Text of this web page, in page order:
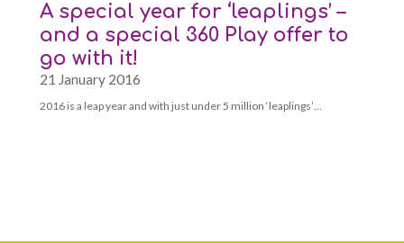
A special year for ‘leaplings’ –
and a special 360 Play offer to
go with it!
21 January 2016
2016 is a leap year and with just under 5 million ‘leaplings’…